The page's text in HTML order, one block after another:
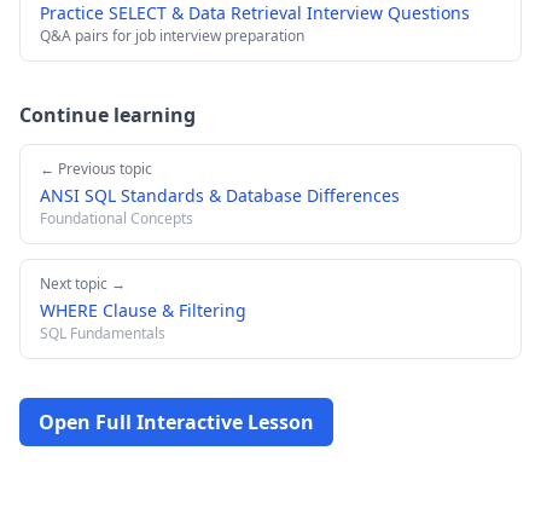
Practice SELECT & Data Retrieval Interview Questions
Q&A pairs for job interview preparation
Continue learning
← Previous topic
ANSI SQL Standards & Database Differences
Foundational Concepts
Next topic →
WHERE Clause & Filtering
SQL Fundamentals
Open Full Interactive Lesson